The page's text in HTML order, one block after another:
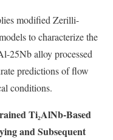
modified Zerilli-
to characterize the
25Nb alloy processed
predictions of flow
conditions.
Ti₂AlNb-Based
and Subsequent